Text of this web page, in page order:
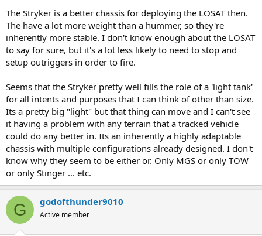
The Stryker is a better chassis for deploying the LOSAT then.
The have a lot more weight than a hummer, so they're
inherently more stable. I don't know enough about the LOSAT
to say for sure, but it's a lot less likely to need to stop and
setup outriggers in order to fire.
Seems that the Stryker pretty well fills the role of a 'light tank'
for all intents and purposes that I can think of other than size.
Its a pretty big "light" but that thing can move and I can't see
it having a problem with any terrain that a tracked vehicle
could do any better in. Its an inherently a highly adaptable
chassis with multiple configurations already designed. I don't
know why they seem to be either or. Only MGS or only TOW
or only Stinger ... etc.
G godofthunder9010
Active member